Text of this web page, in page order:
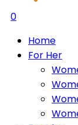
0
Home
For Her